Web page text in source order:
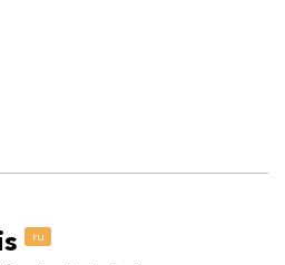
ru